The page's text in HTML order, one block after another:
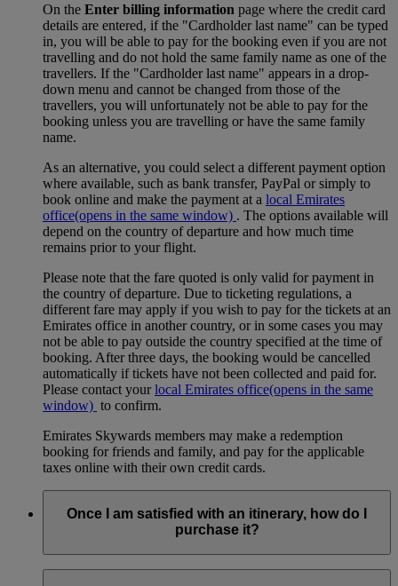
On the Enter billing information page where the credit card
details are entered, if the "Cardholder last name" can be typed
in, you will be able to pay for the booking even if you are not
travelling and do not hold the same family name as one of the
travellers. If the "Cardholder last name" appears in a drop-
down menu and cannot be changed from those of the
travellers, you will unfortunately not be able to pay for the
booking unless you are travelling or have the same family
name.
As an alternative, you could select a different payment option
where available, such as bank transfer, PayPal or simply to
book online and make the payment at a local Emirates
office(opens in the same window) . The options available will
depend on the country of departure and how much time
remains prior to your flight.
Please note that the fare quoted is only valid for payment in
the country of departure. Due to ticketing regulations, a
different fare may apply if you wish to pay for the tickets at an
Emirates office in another country, or in some cases you may
not be able to pay outside the country specified at the time of
booking. After three days, the booking would be cancelled
automatically if tickets have not been collected and paid for.
Please contact yourlocal Emirates office(opens in the same
window) to confirm.
Emirates Skywards members may make a redemption
booking for friends and family, and pay for the applicable
taxes online with their own credit cards.
Once I am satisfied with an itinerary, how do I
purchase it?